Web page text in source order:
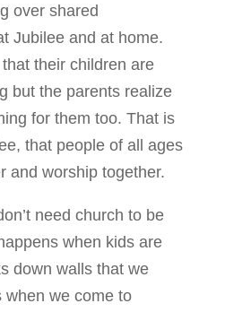
over shared
Jubilee and at home.
their children are
but the parents realize
for them too. That is
that people of all ages
and worship together.
need church to be
when kids are
down walls that we
when we come to